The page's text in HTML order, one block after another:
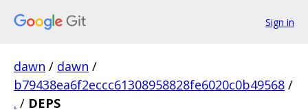
Sign in
dawn / dawn /
b79438ea6f2eccc61308958828fe6020c0b49568 /
. / DEPS